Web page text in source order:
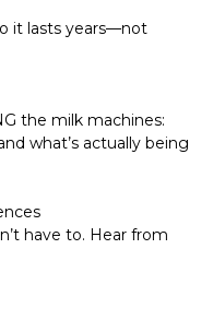
it lasts years—not
the milk machines:
what’s actually being
have to. Hear from